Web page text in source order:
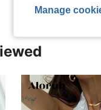
Manage